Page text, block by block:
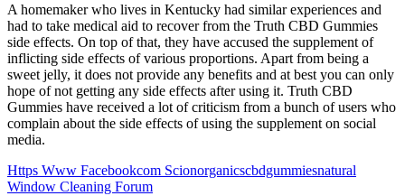
A homemaker who lives in Kentucky had similar experiences and
had to take medical aid to recover from the Truth CBD Gummies
side effects. On top of that, they have accused the supplement of
inflicting side effects of various proportions. Apart from being a
sweet jelly, it does not provide any benefits and at best you can only
hope of not getting any side effects after using it. Truth CBD
Gummies have received a lot of criticism from a bunch of users who
complain about the side effects of using the supplement on social
media.
Https Www Facebookcom Scionorganicscbdgummiesnatural
Window Cleaning Forum